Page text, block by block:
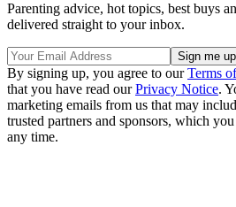
Parenting advice, hot topics, best buys
delivered straight to your inbox.
By signing up, you agree to ourTerms
that you have read ourPrivacy Notice.
marketing emails from us that may
trusted partners and sponsors, which
any time.